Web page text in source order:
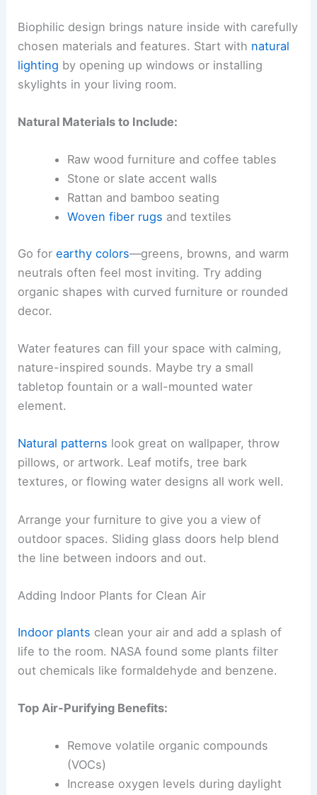
Biophilic design brings nature inside with carefully
chosen materials and features. Start with natural
lighting by opening up windows or installing
skylights in your living room.
Natural Materials to Include:
Raw wood furniture and coffee tables
Stone or slate accent walls
Rattan and bamboo seating
Woven fiber rugs and textiles
Go forearthy colors—greens, browns, and warm
neutrals often feel most inviting. Try adding
organic shapes with curved furniture or rounded
decor.
Water features can fill your space with calming,
nature-inspired sounds. Maybe try a small
tabletop fountain or a wall-mounted water
element.
Natural patterns look great on wallpaper, throw
pillows, or artwork. Leaf motifs, tree bark
textures, or flowing water designs all work well.
Arrange your furniture to give you a view of
outdoor spaces. Sliding glass doors help blend
the line between indoors and out.
Adding Indoor Plants for Clean Air
Indoor plants clean your air and add a splash of
life to the room. NASA found some plants filter
out chemicals like formaldehyde and benzene.
Top Air-Purifying Benefits:
Remove volatile organic compounds
(VOCs)
Increase oxygen levels during daylight